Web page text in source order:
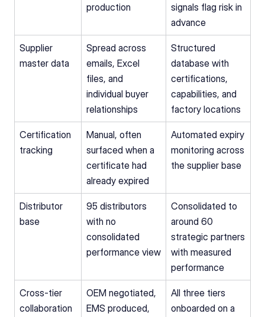
production
signals flag risk in
advance
Supplier
master data
Spread across
emails, Excel
files, and
individual buyer
relationships
Structured
database with
certifications,
capabilities, and
factory locations
Certification
tracking
Manual, often
surfaced when a
certificate had
already expired
Automated expiry
monitoring across
the supplier base
Distributor
base
95 distributors
with no
consolidated
performance view
Consolidated to
around 60
strategic partners
with measured
performance
Cross-tier
collaboration
OEM negotiated,
EMS produced,
All three tiers
onboarded on a